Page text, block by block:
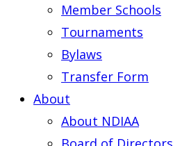
Member Schools
Tournaments
Bylaws
Transfer Form
About
About NDIAA